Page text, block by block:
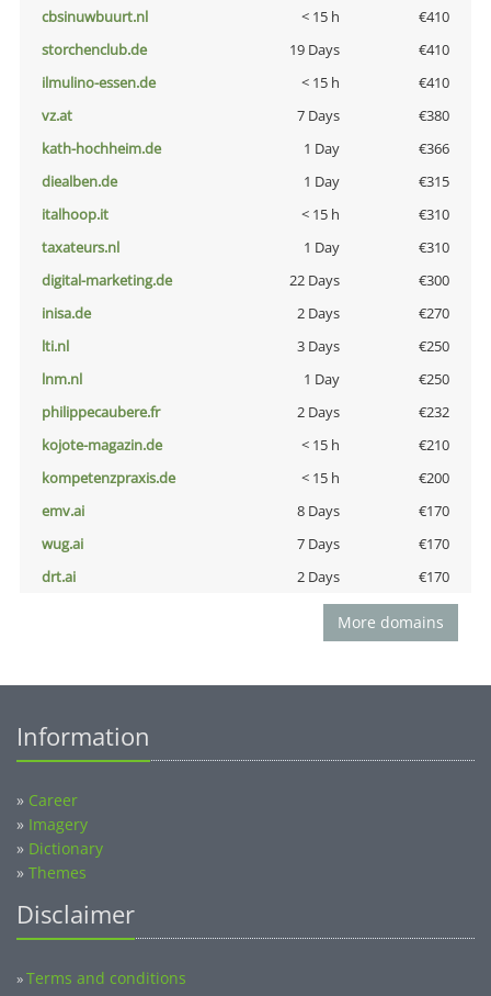
cbsinuwbuurt.nl
< 15 h
€410
storchenclub.de
19 Days
€410
ilmulino-essen.de
< 15 h
€410
vz.at
7 Days
€380
kath-hochheim.de
1 Day
€366
diealben.de
1 Day
€315
italhoop.it
< 15 h
€310
taxateurs.nl
1 Day
€310
digital-marketing.de
22 Days
€300
inisa.de
2 Days
€270
lti.nl
3 Days
€250
lnm.nl
1 Day
€250
philippecaubere.fr
2 Days
€232
kojote-magazin.de
< 15 h
€210
kompetenzpraxis.de
< 15 h
€200
emv.ai
8 Days
€170
wug.ai
7 Days
€170
drt.ai
2 Days €170
More domains
Information
» Career
» Imagery
» Dictionary
» Themes
Disclaimer
»Terms and conditions